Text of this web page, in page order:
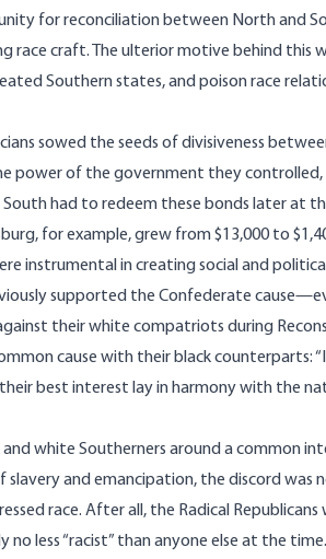
for reconciliation between North and
craft. The ulterior motive behind this
Southern states, and poison race
sowed the seeds of divisiveness
power of the government they controlled,
South had to redeem these bonds later at
for example, grew from $13,000 to
instrumental in creating social and
supported the Confederate
their white compatriots during
cause with their black counterparts:
best interest lay in harmony with the
white Southerners around a common
slavery and emancipation, the discord was
race. After all, the Radical
no less “racist” than anyone else at the